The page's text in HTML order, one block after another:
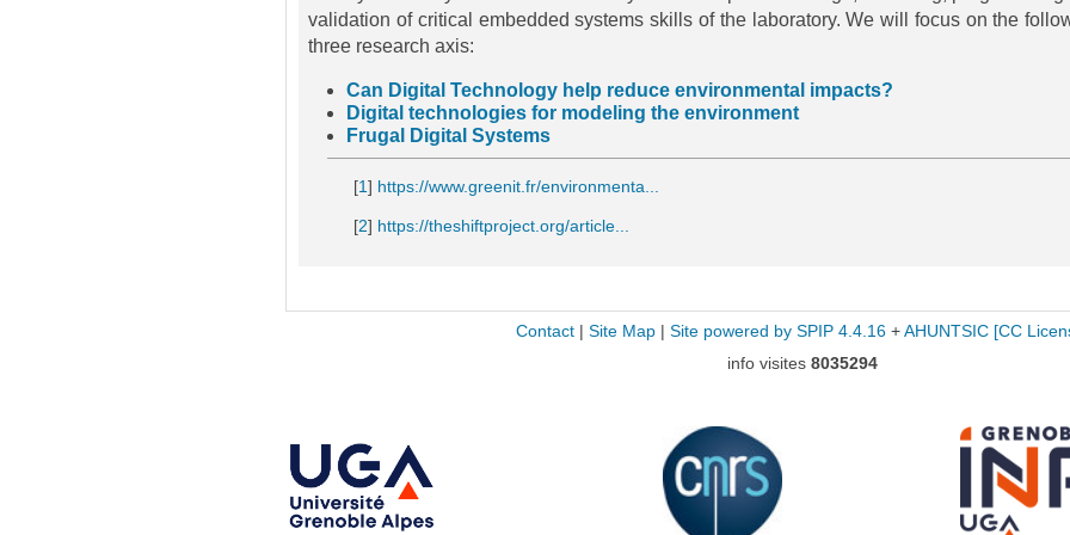
validation of critical embedded systems skills of the laboratory. We will focus on the
three research axis:
Can Digital Technology help reduce environmental impacts?
Digital technologies for modeling the environment
Frugal Digital Systems
[1] https://www.greenit.fr/environmenta...
[2] https://theshiftproject.org/article...
Contact| Site Map| Site powered by SPIP 4.4.16+ AHUNTSIC [CC
info visites 8035294